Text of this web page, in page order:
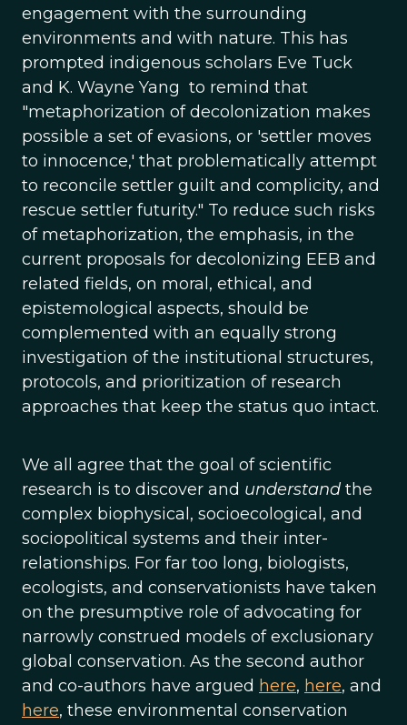
engagement with the surrounding
environments and with nature. This has
prompted indigenous scholars Eve Tuck
and K. Wayne Yang to remind that
"metaphorization of decolonization makes
possible a set of evasions, or 'settler moves
to innocence,' that problematically attempt
to reconcile settler guilt and complicity, and
rescue settler futurity." To reduce such risks
of metaphorization, the emphasis, in the
current proposals for decolonizing EEB and
related fields, on moral, ethical, and
epistemological aspects, should be
complemented with an equally strong
investigation of the institutional structures,
protocols, and prioritization of research
approaches that keep the status quo intact.
We all agree that the goal of scientific
research is to discover and understand the
complex biophysical, socioecological, and
sociopolitical systems and their inter-
relationships. For far too long, biologists,
ecologists, and conservationists have taken
on the presumptive role of advocating for
narrowly construed models of exclusionary
global conservation. As the second author
and co-authors have argued here, here, and
here, these environmental conservation